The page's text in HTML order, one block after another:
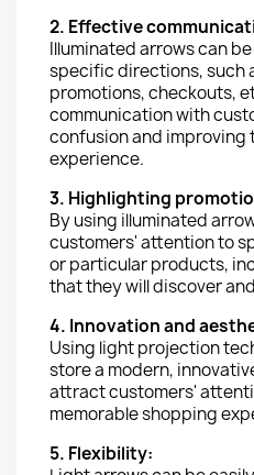
2. Effective
Illuminated arrows can
specific directions, such
promotions, checkouts,
communication with
confusion and improving
experience.
3. Highlighting
By using illuminated
customers' attention to
or particular products,
that they will discover
4. Innovation and
Using light projection
store a modern,
attract customers'
memorable shopping
5. Flexibility: